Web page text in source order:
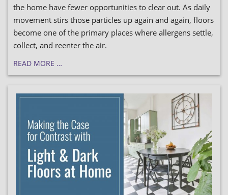
the home have fewer opportunities to clear out. As daily
movement stirs those particles up again and again, floors
become one of the primary places where allergens settle,
collect, and reenter the air.
READ MORE …